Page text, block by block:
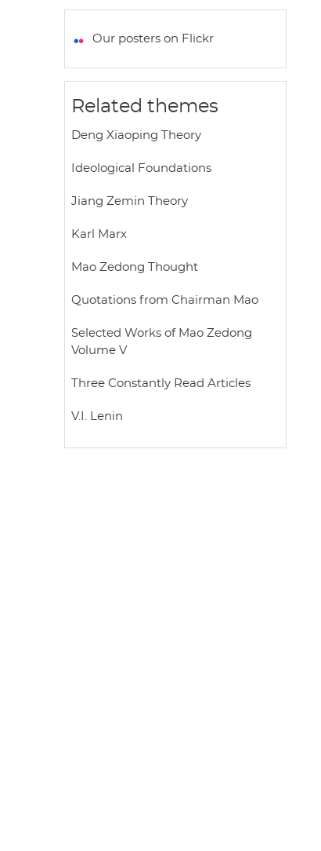
t
A
p
e
o
k
t
e
i
r
Our posters on Flickr
Related themes
Deng Xiaoping Theory
Ideological Foundations
Jiang Zemin Theory
Karl Marx
Mao Zedong Thought
Quotations from Chairman Mao
Selected Works of Mao Zedong
Volume V
Three Constantly Read Articles
V.I. Lenin